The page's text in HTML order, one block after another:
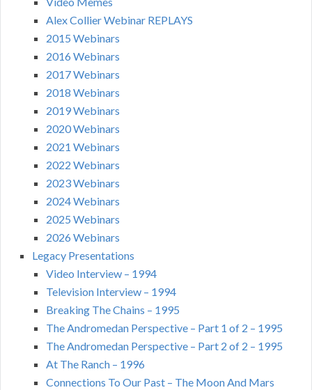
Alex Collier Webinar REPLAYS
2015 Webinars
2016 Webinars
2017 Webinars
2018 Webinars
2019 Webinars
2020 Webinars
2021 Webinars
2022 Webinars
2023 Webinars
2024 Webinars
2025 Webinars
2026 Webinars
Legacy Presentations
Video Interview – 1994
Television Interview – 1994
Breaking The Chains – 1995
The Andromedan Perspective – Part 1 of 2 – 1995
The Andromedan Perspective – Part 2 of 2 – 1995
At The Ranch – 1996
Connections To Our Past – The Moon And Mars